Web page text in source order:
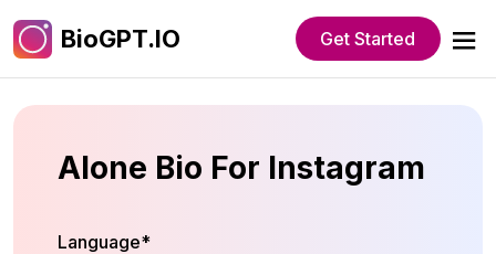
BioGPT.IO Get Started
Alone Bio For Instagram
Language*